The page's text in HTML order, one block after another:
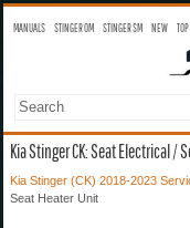
MANUALS STINGER OM STINGER SM NEW TOP
Kia Stinger CK: Seat Electrical /
Kia Stinger (CK) 2018-2023
Seat Heater Unit